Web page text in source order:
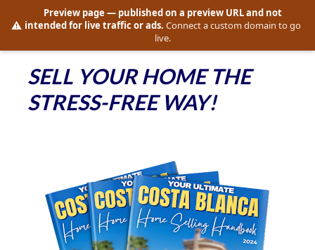
⚠️
Preview page — published on a preview URL and not
intended for live traffic or ads. Connect a custom domain to go
live.
SELL YOUR HOME THE
STRESS-FREE WAY!